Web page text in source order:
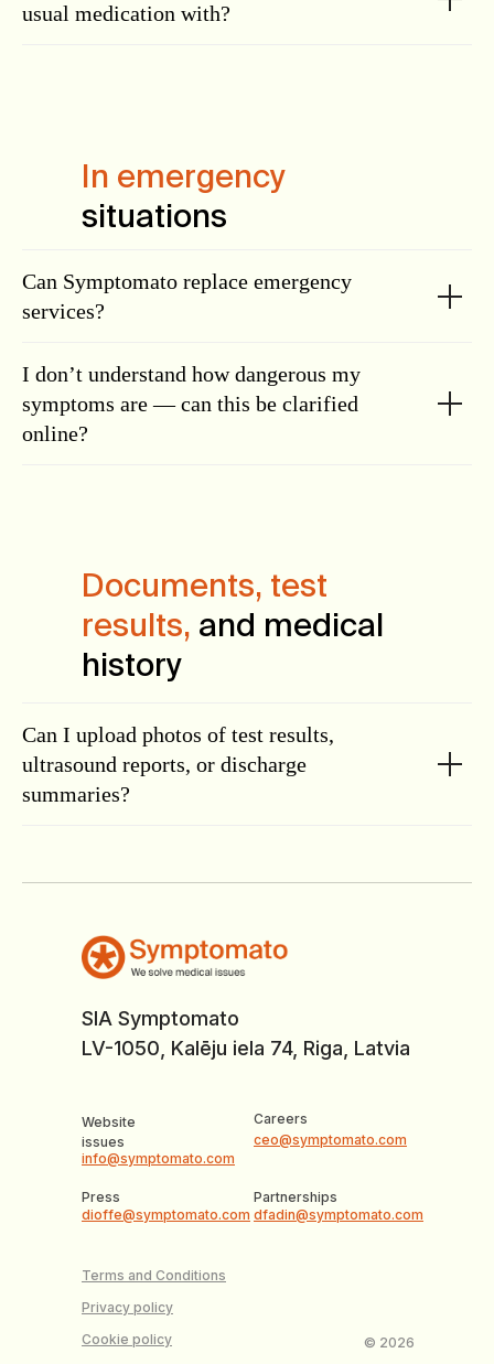
usual medication with?
In emergency
situations
Can Symptomato replace emergency
services?
I don’t understand how dangerous my
symptoms are — can this be clarified
online?
Documents, test
results, and medical
history
Can I upload photos of test results,
ultrasound reports, or discharge
summaries?
Partnerships
dfadin@symptomato.com
Press
dioffe@symptomato.com
Careers
ceo@symptomato.com
Privacy policy
Cookie policy
© 2026
Terms and Conditions
Website
issues
info@symptomato.com
SIA Symptomato
LV-1050, Kalēju iela 74, Riga, Latvia